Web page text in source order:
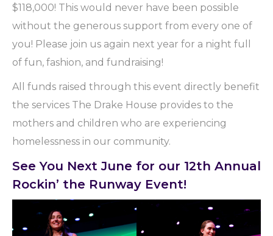
$118,000! This would never have been possible
without the generous support from every one of
you! Please join us again next year for a night full
of fun, fashion, and fundraising!
All funds raised through this event directly benefit
the services The Drake House provides to the
mothers and children who are experiencing
homelessness in our community.
See You Next June for our 12th Annual
Rockin’ the Runway Event!